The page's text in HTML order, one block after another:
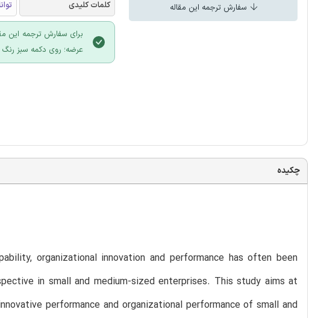
سفارش ترجمه این مقاله
کلمات کلیدی
برای سفارش ترجمه این
عرضه؛ روی دکمه سبز رنگ
چکیده
organizational innovation and performance has often been
in small and medium-sized enterprises. This study aims at
performance and organizational performance of small and